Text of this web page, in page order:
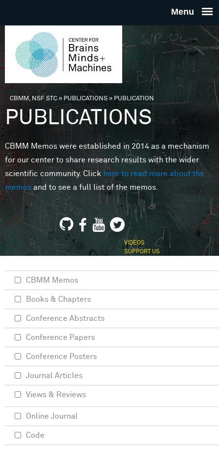
THE
FOR
MINDS
You are here
CBMM, NSF STC» PUBLICATIONS»PUBLICATION
PUBLICATIONS
CBMM Memos were established in 2014 as a mechanism
for our center to share research results with the wider
scientific community. Clickhere to read more about the
memosand to see a full list of the memos.
VIDEOS
SUPPORT US
CBMM Memos
Books & Chapters
Conference Abstracts
Conference Papers
Conference Posters
Journal Articles
Views & Reviews
Online Journal
Code